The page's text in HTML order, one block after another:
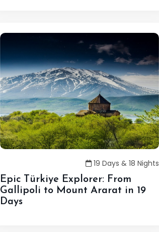
19 Days & 18 Nights
Epic Türkiye Explorer: From
Gallipoli to Mount Ararat in 19
Days